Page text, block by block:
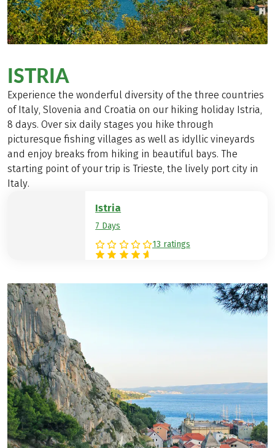
ISTRIA
Experience the wonderful diversity of the three countries
of Italy, Slovenia and Croatia on our hiking holiday Istria,
8 days. Over six daily stages you hike through
picturesque fishing villages as well as idyllic vineyards
and enjoy breaks from hiking in beautiful bays. The
starting point of your trip is Trieste, the lively port city in
Italy.
Istria
7 Days
13 ratings